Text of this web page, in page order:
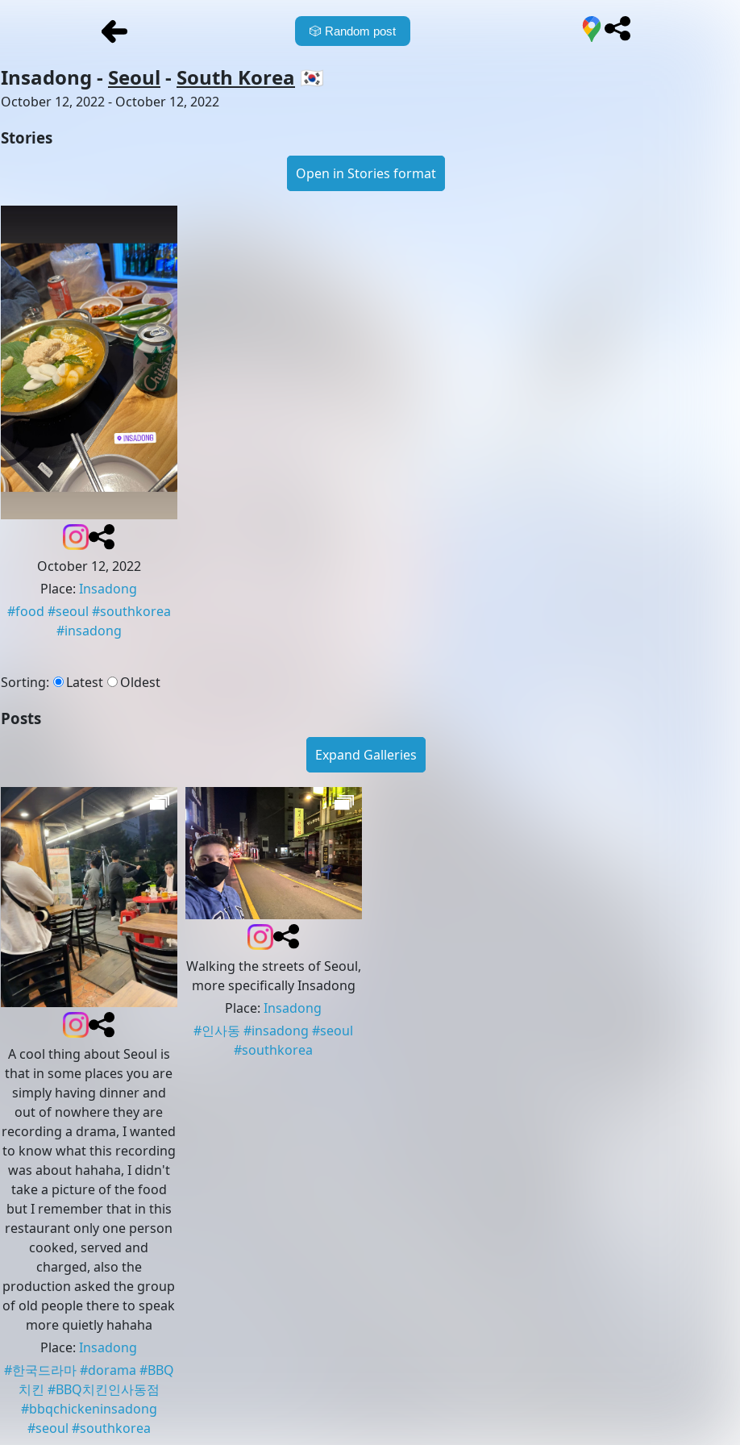
🎲 Random post
Insadong - Seoul - South Korea 🇰🇷
October 12, 2022 - October 12, 2022
Stories
Open in Stories format
October 12, 2022
Place: Insadong
#food #seoul #southkorea
#insadong
Sorting: Latest Oldest
Posts
Expand Galleries
A cool thing about Seoul is
that in some places you are
simply having dinner and
out of nowhere they are
recording a drama, I wanted
to know what this recording
was about hahaha, I didn't
take a picture of the food
but I remember that in this
restaurant only one person
cooked, served and
charged, also the
production asked the group
of old people there to speak
more quietly hahaha
Place: Insadong
#한국드라마#dorama #BBQ
치킨 #BBQ치킨인사동점
#bbqchickeninsadong
#seoul #southkorea
Walking the streets of Seoul,
more specifically Insadong
Place: Insadong
#인사동 #insadong #seoul
#southkorea